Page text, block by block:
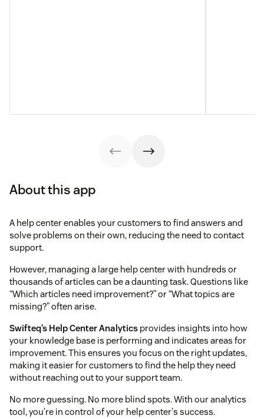
About this app
A help center enables your customers to find answers and
solve problems on their own, reducing the need to contact
support.
However, managing a large help center with hundreds or
thousands of articles can be a daunting task. Questions like
“Which articles need improvement?” or “What topics are
missing?” often arise.
Swifteq’s Help Center Analytics provides insights into how
your knowledge base is performing and indicates areas for
improvement. This ensures you focus on the right updates,
making it easier for customers to find the help they need
without reaching out to your support team.
No more guessing. No more blind spots. With our analytics
tool, you’re in control of your help center's success.